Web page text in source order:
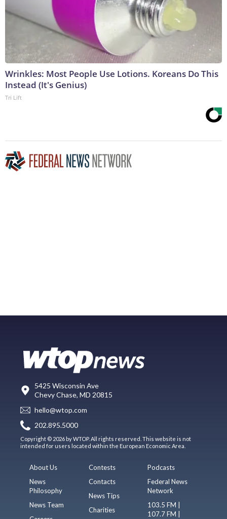
Wrinkles: Most People Use Lotions. Koreans Do This
Instead (It's Genius)
Tri Lift
5425 Wisconsin Ave
Chevy Chase, MD 20815
hello@wtop.com
202.895.5000
Copyright © 2026 by WTOP. All rights reserved. This website is not
intended for users located within the European Economic Area.
About Us
News
Philosophy
News Team
Contests
Contacts
News Tips
Charities
Podcasts
Federal News
Network
103.5 FM |
107.7 FM |